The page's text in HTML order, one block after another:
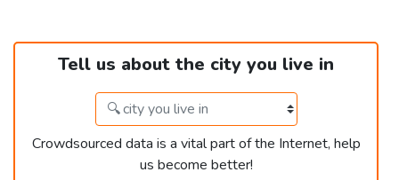
Tell us about the city you live in
Crowdsourced data is a vital part of the Internet, help
us become better!